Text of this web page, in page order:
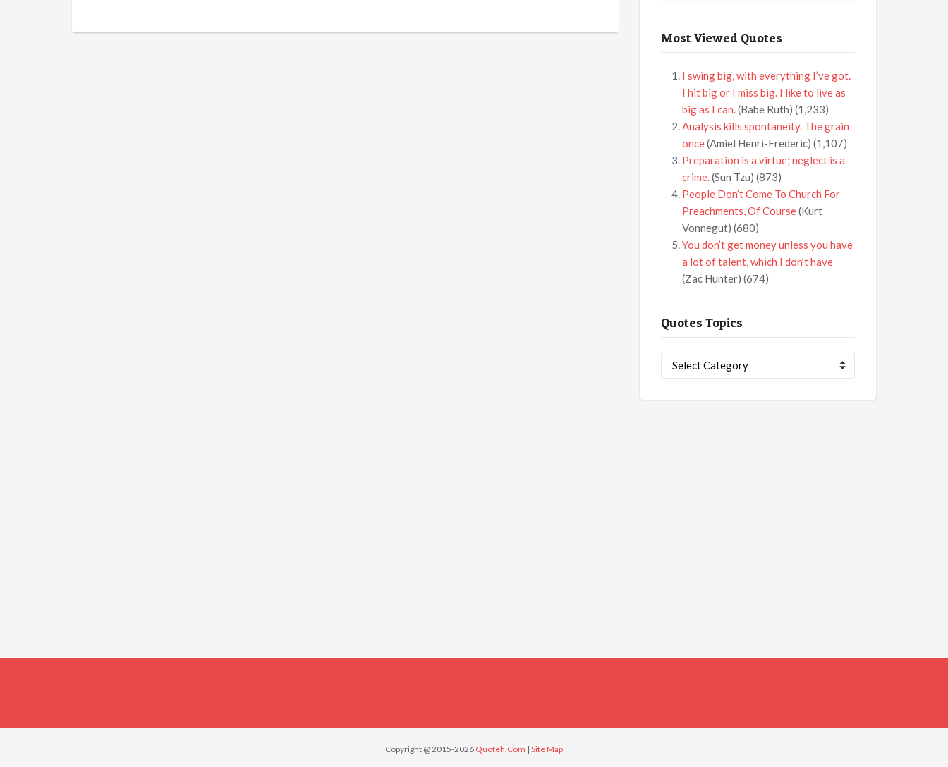
Most Viewed Quotes
I swing big, with everything I’ve got.
I hit big or I miss big. I like to live as
big as I can.(Babe Ruth) (1,233)
Analysis kills spontaneity. The grain
once(Amiel Henri-Frederic) (1,107)
Preparation is a virtue; neglect is a
crime.(Sun Tzu) (873)
People Don’t Come To Church For
Preachments, Of Course(Kurt
Vonnegut) (680)
You don’t get money unless you have
a lot of talent, which I don’t have
(Zac Hunter) (674)
Quotes Topics
Topics
Copyright @ 2015-2026 Quoteh.Com | Site Map